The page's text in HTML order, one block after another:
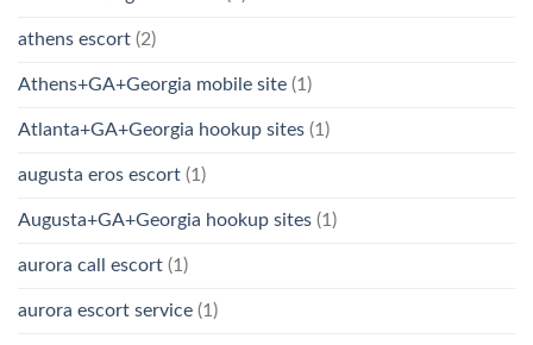
athens escort (2)
Athens+GA+Georgia mobile site (1)
Atlanta+GA+Georgia hookup sites (1)
augusta eros escort (1)
Augusta+GA+Georgia hookup sites (1)
aurora call escort (1)
aurora escort service (1)